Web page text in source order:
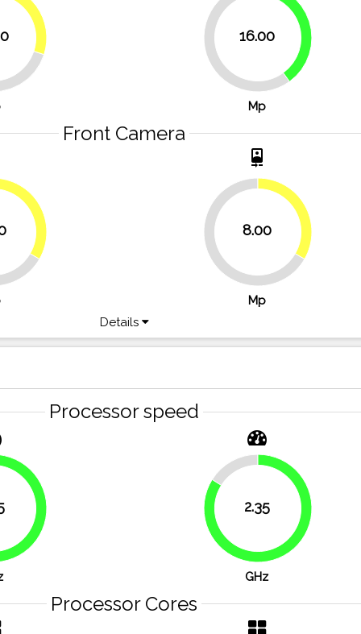
30%
16.00
60%
40%
Mp
Front Camera
33.3%
camera_front
8.00
66.7%
33.3%
Mp
Details
Processor speed
83.9%
2.35
16.1%
83.9%
GHz
Processor Cores